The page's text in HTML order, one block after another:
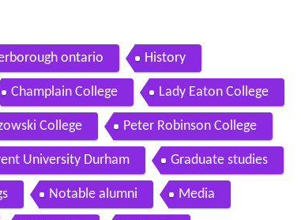
ontario History
Champlain College Lady Eaton College
College Peter Robinson College
University Durham Graduate studies
Notable alumni Media